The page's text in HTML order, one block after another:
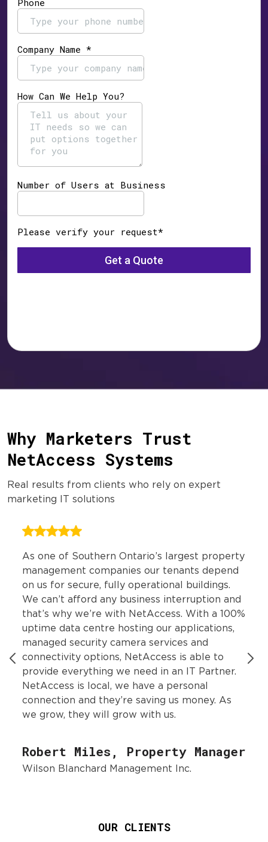
Why Marketers Trust
NetAccess Systems
Real results from clients who rely on expert
marketing IT solutions
As one of Southern Ontario’s largest property
management companies our tenants depend
on us for secure, fully operational buildings.
We can’t afford any business interruption and
that’s why we’re with NetAccess. With a 100%
uptime data centre hosting our applications,
managed security camera services and
connectivity options, NetAccess is able to
provide everything we need in an IT Partner.
NetAccess is local, we have a personal
connection and they’re saving us money. As
we grow, they will grow with us.
Robert Miles, Property Manager
Wilson Blanchard Management Inc.
OUR CLIENTS